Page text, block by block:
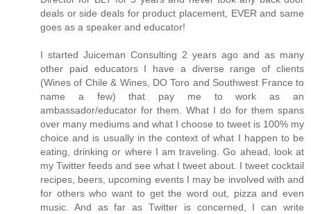
deals or side deals for product placement, EVER and same
goes as a speaker and educator!
I started Juiceman Consulting 2 years ago and as many
other paid educators I have a diverse range of clients
(Wines of Chile & Wines, DO Toro and Southwest France to
name a few) that pay me to work as an
ambassador/educator for them. What I do for them spans
over many mediums and what I choose to tweet is 100% my
choice and is usually in the context of what I happen to be
eating, drinking or where I am traveling. Go ahead, look at
my Twitter feeds and see what I tweet about. I tweet cocktail
recipes, beers, upcoming events I may be involved with and
for others who want to get the word out, pizza and even
music. And as far as Twitter is concerned, I can write